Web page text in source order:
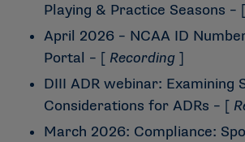
Playing & Practice Seasons – [
April 2026 – NCAA ID
Portal – [ Recording ]
DIII ADR webinar: Examining
Considerations for ADRs – [
March 2026: Compliance: